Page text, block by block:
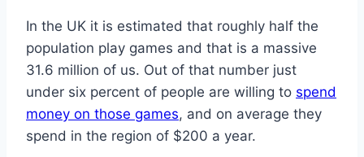
In the UK it is estimated that roughly half the
population play games and that is a massive
31.6 million of us. Out of that number just
under six percent of people are willing to spend
money on those games, and on average they
spend in the region of $200 a year.